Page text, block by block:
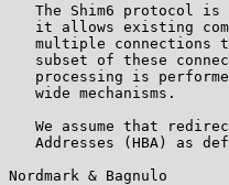
The Shim6 protocol is
it allows existing
multiple connections
subset of these
processing is
   wide mechanisms.
We assume that
Addresses (HBA) as
Nordmark & Bagnulo